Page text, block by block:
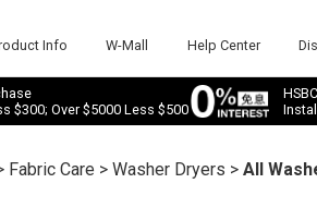
Info W-Mall Help Center
$300; Over $5000 Less $500
Fabric Care >Washer Dryers >All